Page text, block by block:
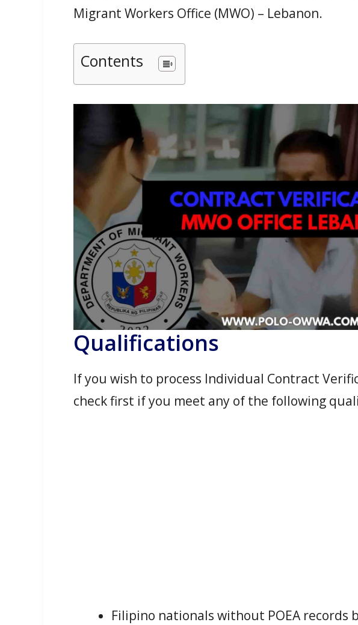
Migrant Workers Office (MWO) – Lebanon.
Contents
Qualifications
If you wish to process Individual Contract
check first if you meet any of the following
Filipino nationals without POEA records